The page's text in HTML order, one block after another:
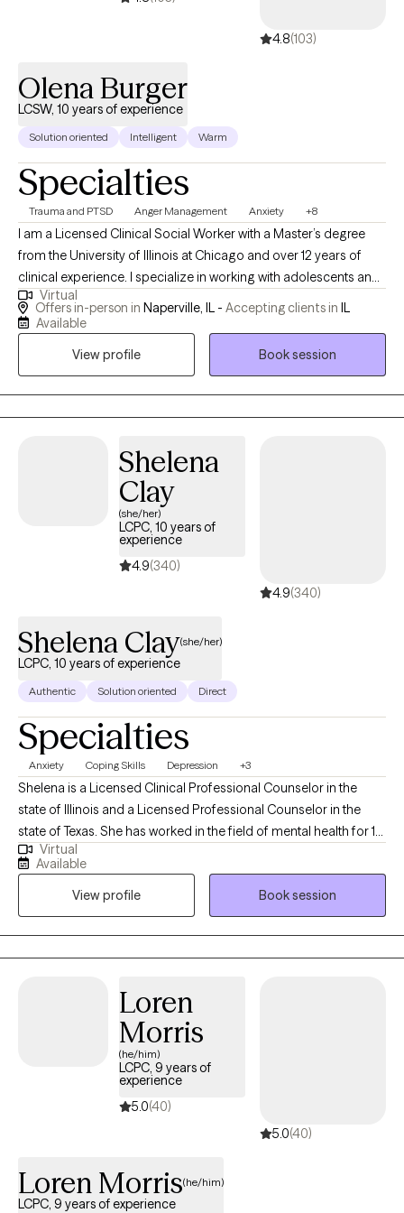
4.8(103)
Olena Burger
LCSW, 10 years of experience
Solution oriented Intelligent Warm
Specialties
Trauma and PTSD Anger Management Anxiety +8
I am a Licensed Clinical Social Worker with a Master’s degree
from the University of Illinois at Chicago and over 12 years of
clinical experience. I specialize in working with adolescents and
adults navigating mental health challenges related to traumatic
life experiences and circumstances beyond their control. My
integrate holistic and evidence-based practices to support
Virtual
Offers in-person in Naperville, IL - Accepting clients in IL
Available
View profile
Book session
Shelena
Clay
(she/her)
LCPC, 10 years of
experience
4.9(340)
4.9(340)
Shelena Clay(she/her)
LCPC, 10 years of experience
Authentic Solution oriented Direct
Specialties
Anxiety Coping Skills Depression +3
Shelena is a Licensed Clinical Professional Counselor in the
state of Illinois and a Licensed Professional Counselor in the
state of Texas. She has worked in the field of mental health for 10
years and in private practice for the past 5 years. She has
experience working with individuals, couples, and families. She
received her BA in Psychology with a minor in Chemistry and her
MA in Clinical Mental Health Counseling. She loves working with
individuals to help them reframe negative thinking and
behaviors. She utilizes treatment modalities such as Cognitive
Therapy. She believes that given the right tools we all can
become the best version of ourselves.
Virtual
Available
View profile
Book session
Loren
Morris
(he/him)
LCPC, 9 years of
experience
5.0(40)
5.0(40)
Loren Morris(he/him)
LCPC, 9 years of experience